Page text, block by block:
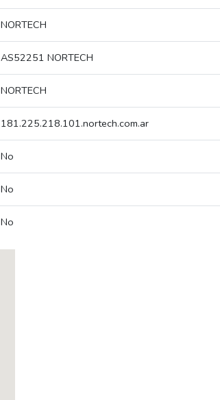
NORTECH
AS52251 NORTECH
NORTECH
181.225.218.101.nortech.com.ar
No
No
No